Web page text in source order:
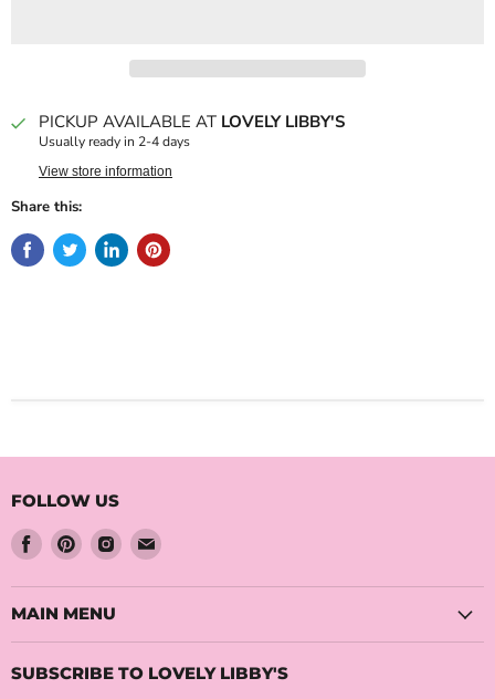
PICKUP AVAILABLE AT LOVELY LIBBY'S
Usually ready in 2-4 days
View store information
Share this:
FOLLOW US
Find
us
on
Facebook
Find
us
on
Pinterest
Find
us
on
Find
on
MAIN MENU
SUBSCRIBE TO LOVELY LIBBY'S